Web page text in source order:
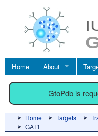
Home About
GtoPdb is
Home Targets
GAT1